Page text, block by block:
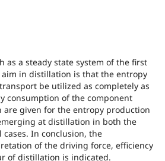
as a steady state system of the first
in distillation is that the entropy
be utilized as completely as
consumption of the component
are given for the entropy production
at distillation in both the
In conclusion, the
of the driving force, efficiency
of distillation is indicated.